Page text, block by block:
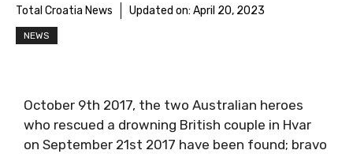
Total Croatia News Updated on: April 20, 2023
NEWS
October 9th 2017, the two Australian heroes
who rescued a drowning British couple in Hvar
on September 21st 2017 have been found; bravo